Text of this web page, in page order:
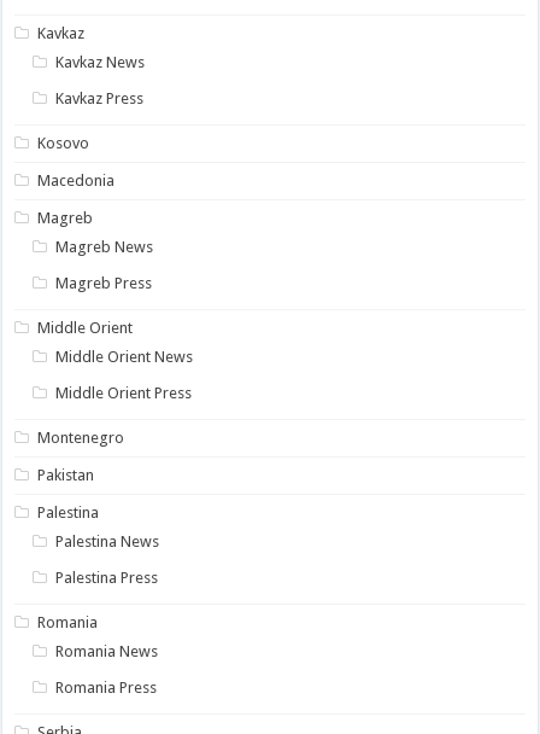
Kavkaz
Kavkaz News
Kavkaz Press
Kosovo
Macedonia
Magreb
Magreb News
Magreb Press
Middle Orient
Middle Orient News
Middle Orient Press
Montenegro
Pakistan
Palestina
Palestina News
Palestina Press
Romania
Romania News
Romania Press